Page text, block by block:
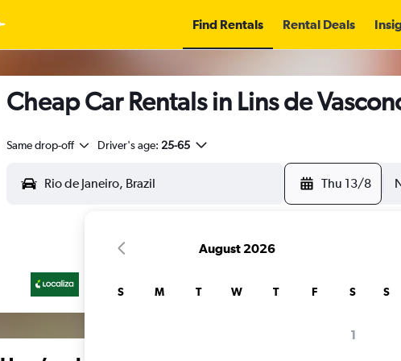
Find Rentals Rental Deals
Cheap Car Rentals in Lins de
Same drop-off Driver's age: 25-65
Thu 13/8
August 2026
S M T W T F S
1
S